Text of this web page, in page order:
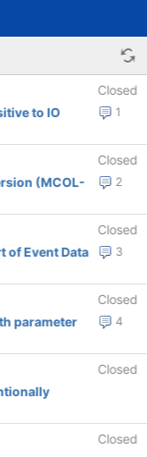
Closed
1
to IO
Closed
2
(MCOL-
Closed
3
of Event Data
Closed
4
parameter
Closed
Closed